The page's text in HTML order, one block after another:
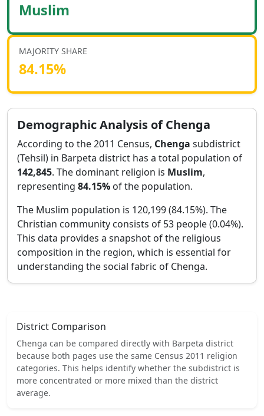
Muslim
MAJORITY SHARE
84.15%
Demographic Analysis ofChenga
According to the 2011 Census, Chenga subdistrict
(Tehsil) in Barpeta district has a total population of
142,845. The dominant religion is Muslim,
representing 84.15% of the population.
The Muslim population is 120,199 (84.15%). The
Christian community consists of 53 people (0.04%).
This data provides a snapshot of the religious
composition in the region, which is essential for
understanding the social fabric of Chenga.
District Comparison
Chenga can be compared directly with Barpeta district
because both pages use the same Census 2011 religion
categories. This helps identify whether the subdistrict is
more concentrated or more mixed than the district
average.